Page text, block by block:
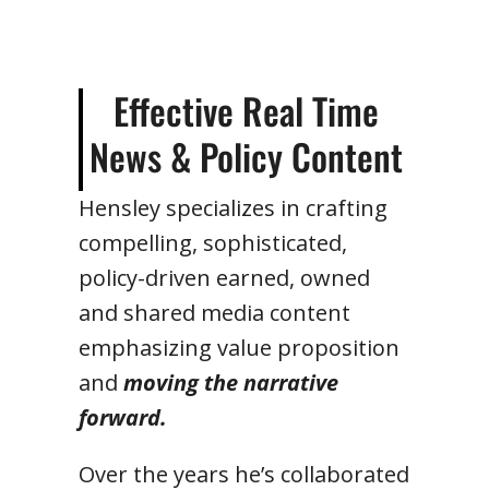
Hensley specializes in crafting
compelling, sophisticated,
policy-driven earned, owned
and shared media content
emphasizing value proposition
and moving the narrative
forward.
Over the years he’s collaborated
Effective Real Time
News & Policy Content